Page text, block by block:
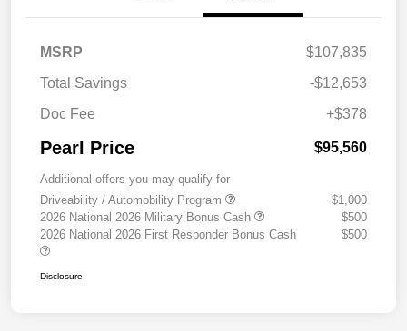
MSRP
$107,835
Total Savings
-$12,653
Doc Fee
+$378
Pearl Price $95,560
Additional offers you may qualify for
Driveability / Automobility Program
$1,000
2026 National 2026 Military Bonus Cash
$500
2026 National 2026 First Responder Bonus Cash
$500
Disclosure